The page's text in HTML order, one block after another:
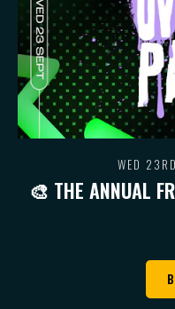
WED
🎨 THE ANNUAL